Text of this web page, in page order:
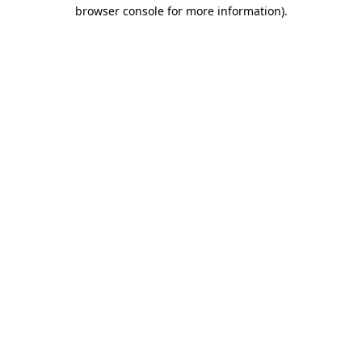
browser console for more information).